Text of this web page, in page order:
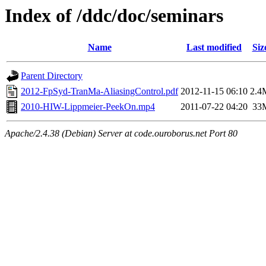
Index of /ddc/doc/seminars
Name Last modified
Parent Directory
2012-FpSyd-TranMa-AliasingControl.pdf 2012-11-15 06:10
2010-HIW-Lippmeier-PeekOn.mp4
2011-07-22 04:20
Apache/2.4.38 (Debian) Server at code.ouroborus.net Port 80